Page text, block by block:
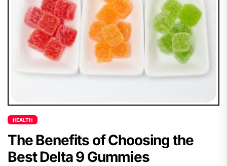
HEALTH
The Benefits of Choosing the
Best Delta 9 Gummies